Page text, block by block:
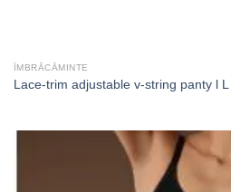
ÎMBRĂCĂMINTE
Lace-trim adjustable v-string panty l L